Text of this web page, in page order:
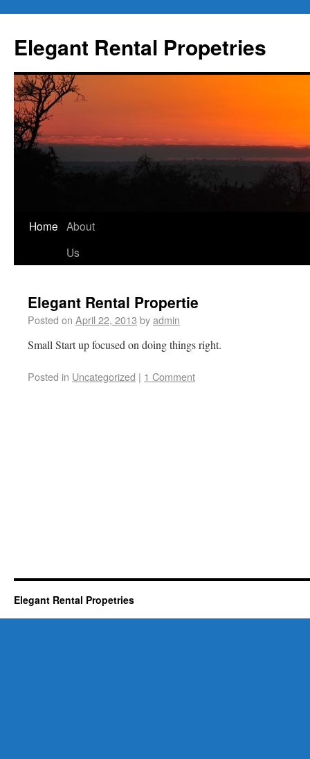
Elegant Rental Propetries
Home About
Us
Elegant Rental Propertie
Posted on April 22, 2013 byadmin
Small Start up focused on doing things right.
Posted in Uncategorized | 1 Comment
Elegant Rental Propetries